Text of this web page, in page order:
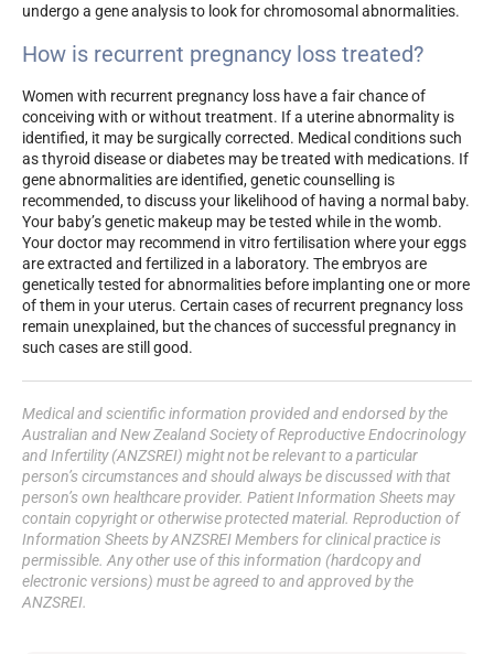
undergo a gene analysis to look for chromosomal abnormalities.
How is recurrent pregnancy loss treated?
Women with recurrent pregnancy loss have a fair chance of
conceiving with or without treatment. If a uterine abnormality is
identified, it may be surgically corrected. Medical conditions such
as thyroid disease or diabetes may be treated with medications. If
gene abnormalities are identified, genetic counselling is
recommended, to discuss your likelihood of having a normal baby.
Your baby’s genetic makeup may be tested while in the womb.
Your doctor may recommend in vitro fertilisation where your eggs
are extracted and fertilized in a laboratory. The embryos are
genetically tested for abnormalities before implanting one or more
of them in your uterus. Certain cases of recurrent pregnancy loss
remain unexplained, but the chances of successful pregnancy in
such cases are still good.
Medical and scientific information provided and endorsed by the
Australian and New Zealand Society of Reproductive Endocrinology
and Infertility (ANZSREI) might not be relevant to a particular
person’s circumstances and should always be discussed with that
person’s own healthcare provider. Patient Information Sheets may
contain copyright or otherwise protected material. Reproduction of
Information Sheets by ANZSREI Members for clinical practice is
permissible. Any other use of this information (hardcopy and
electronic versions) must be agreed to and approved by the
ANZSREI.